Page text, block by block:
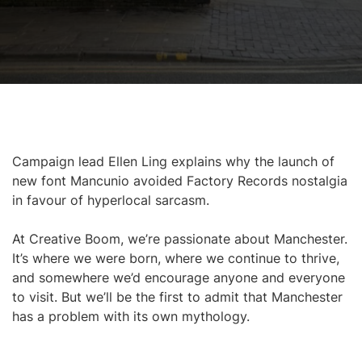
Campaign lead Ellen Ling explains why the launch of
new font Mancunio avoided Factory Records nostalgia
in favour of hyperlocal sarcasm.
At Creative Boom, we’re passionate about Manchester.
It’s where we were born, where we continue to thrive,
and somewhere we’d encourage anyone and everyone
to visit. But we’ll be the first to admit that Manchester
has a problem with its own mythology.